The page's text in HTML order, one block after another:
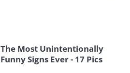
The Most Unintentionally
Funny Signs Ever - 17 Pics